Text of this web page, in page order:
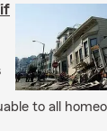
to all